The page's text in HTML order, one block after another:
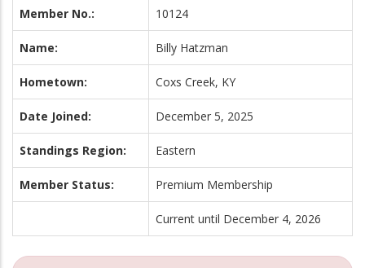
Member No.: 10124
Name: Billy Hatzman
Hometown: Coxs Creek, KY
Date Joined: December 5, 2025
Standings Region: Eastern
Member Status: Premium Membership
Current until December 4, 2026